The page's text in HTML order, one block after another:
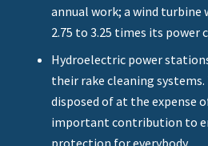
annual work; a wind turbine
2.75 to 3.25 times its power
Hydroelectric power
their rake cleaning
disposed of at the expense
important contribution to